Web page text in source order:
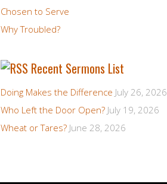
Chosen to Serve
Why Troubled?
Recent Sermons List
Doing Makes the Difference July 26, 2026
Who Left the Door Open? July 19, 2026
Wheat or Tares? June 28, 2026